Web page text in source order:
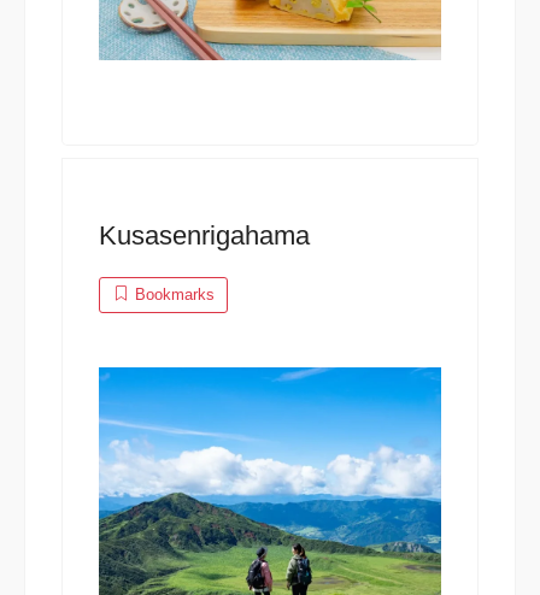
Kusasenrigahama
Bookmarks